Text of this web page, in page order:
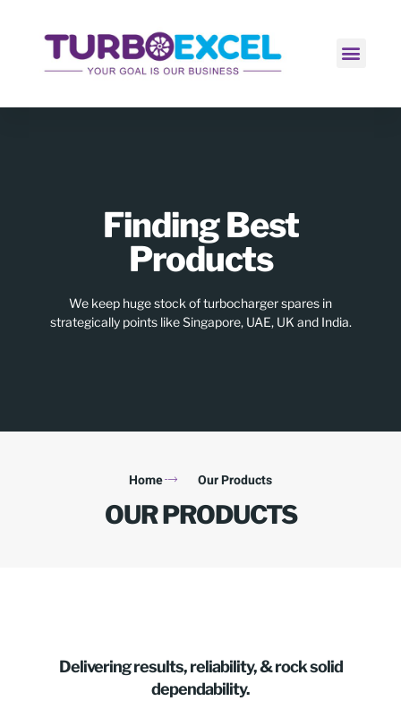
Finding Best
Products
We keep huge stock of turbocharger spares in
strategically points like Singapore, UAE, UK and India.
Home Our Products
OUR PRODUCTS
Delivering results, reliability, & rock solid
dependability.